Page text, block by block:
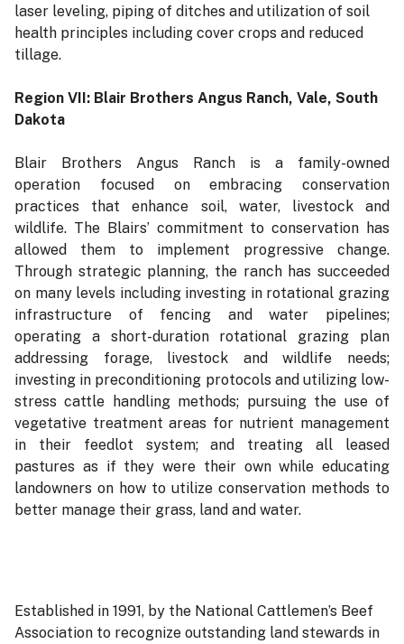
laser leveling, piping of ditches and utilization of soil
health principles including cover crops and reduced
tillage.
Region VII: Blair Brothers Angus Ranch, Vale, South
Dakota
Blair Brothers Angus Ranch is a family-owned
operation focused on embracing conservation
practices that enhance soil, water, livestock and
wildlife. The Blairs’ commitment to conservation has
allowed them to implement progressive change.
Through strategic planning, the ranch has succeeded
on many levels including investing in rotational grazing
infrastructure of fencing and water pipelines;
operating a short-duration rotational grazing plan
addressing forage, livestock and wildlife needs;
investing in preconditioning protocols and utilizing low-
stress cattle handling methods; pursuing the use of
vegetative treatment areas for nutrient management
in their feedlot system; and treating all leased
pastures as if they were their own while educating
landowners on how to utilize conservation methods to
better manage their grass, land and water.
Established in 1991, by the National Cattlemen’s Beef
Association to recognize outstanding land stewards in